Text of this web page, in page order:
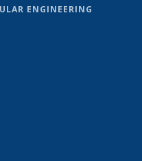
ENGINEERING